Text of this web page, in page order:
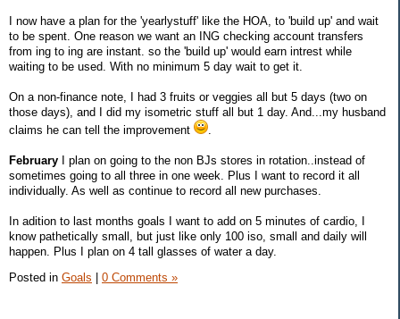
I now have a plan for the 'yearlystuff' like the HOA, to 'build up' and wait
to be spent. One reason we want an ING checking account transfers
from ing to ing are instant. so the 'build up' would earn intrest while
waiting to be used. With no minimum 5 day wait to get it.
On a non-finance note, I had 3 fruits or veggies all but 5 days (two on
those days), and I did my isometric stuff all but 1 day. And...my husband
claims he can tell the improvement
February I plan on going to the non BJs stores in rotation..instead of
sometimes going to all three in one week. Plus I want to record it all
individually. As well as continue to record all new purchases.
In adition to last months goals I want to add on 5 minutes of cardio, I
know pathetically small, but just like only 100 iso, small and daily will
happen. Plus I plan on 4 tall glasses of water a day.
Posted in Goals 0 Comments »